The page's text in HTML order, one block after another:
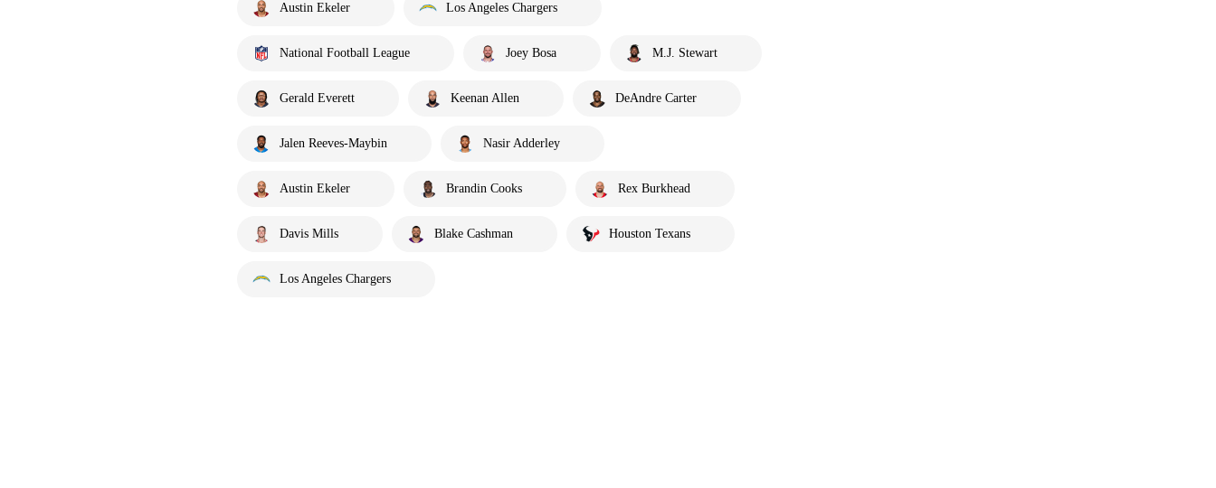
Austin Ekeler Los Angeles Chargers
National Football League Joey Bosa M.J. Stewart
Gerald Everett Keenan Allen DeAndre Carter
Jalen Reeves-Maybin Nasir Adderley
Austin Ekeler Brandin Cooks Rex Burkhead
Davis Mills Blake Cashman Houston Texans
Los Angeles Chargers